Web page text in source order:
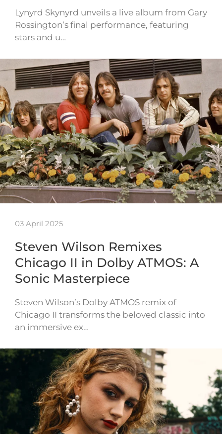
Lynyrd Skynyrd unveils a live album from Gary
Rossington’s final performance, featuring
stars and u…
03 April 2025
Steven Wilson Remixes
Chicago II in Dolby ATMOS: A
Sonic Masterpiece
Steven Wilson’s Dolby ATMOS remix of
Chicago II transforms the beloved classic into
an immersive ex…